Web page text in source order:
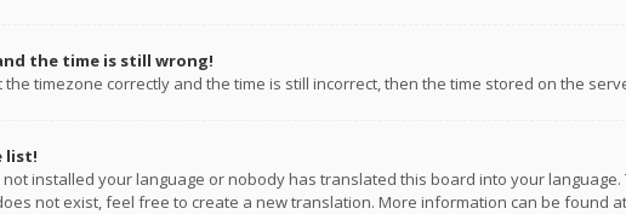
the time is still wrong!
timezone correctly and the time is still incorrect, then the time stored on the
list!
installed your language or nobody has translated this board into your
not exist, feel free to create a new translation. More information can be found